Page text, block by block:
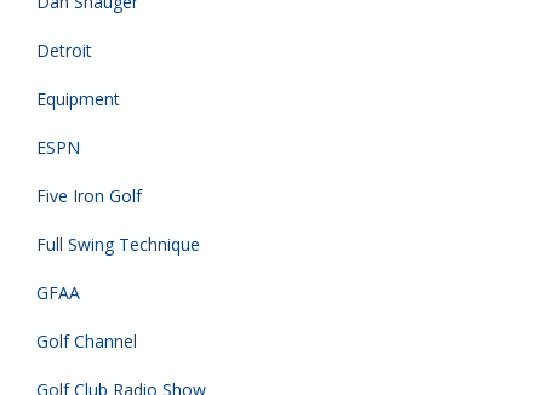
Detroit
Equipment
ESPN
Five Iron Golf
Full Swing Technique
GFAA
Golf Channel
Golf Club Radio Show